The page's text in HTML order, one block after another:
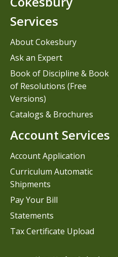
Services
About Cokesbury
Ask an Expert
Book of Discipline & Book
of Resolutions (Free
Versions)
Catalogs & Brochures
Account Services
Account Application
Curriculum Automatic
Shipments
Pay Your Bill
Statements
Tax Certificate Upload